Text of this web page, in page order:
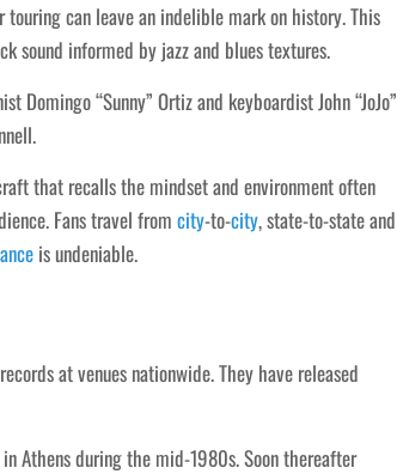
can leave an indelible mark on history. This
sound informed by jazz and blues textures.
Domingo “Sunny” Ortiz and keyboardist John “JoJo”
that recalls the mindset and environment often
Fans travel fromcity-to-city, state-to-state and
is undeniable.
at venues nationwide. They have released
Athens during the mid-1980s. Soon thereafter